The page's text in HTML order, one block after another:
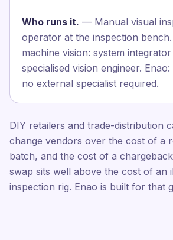
Who runs it. — Manual visual
operator at the inspection
machine vision: system
specialised vision engineer.
no external specialist required.
DIY retailers and trade-distribution
change vendors over the cost of a
batch, and the cost of a
swap sits well above the cost of an
inspection rig. Enao is built for that